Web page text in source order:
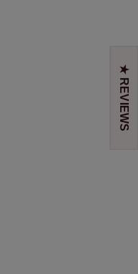
★ REVIEWS